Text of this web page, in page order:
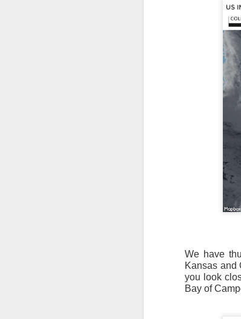
We have
Kansas and
you look
Bay of